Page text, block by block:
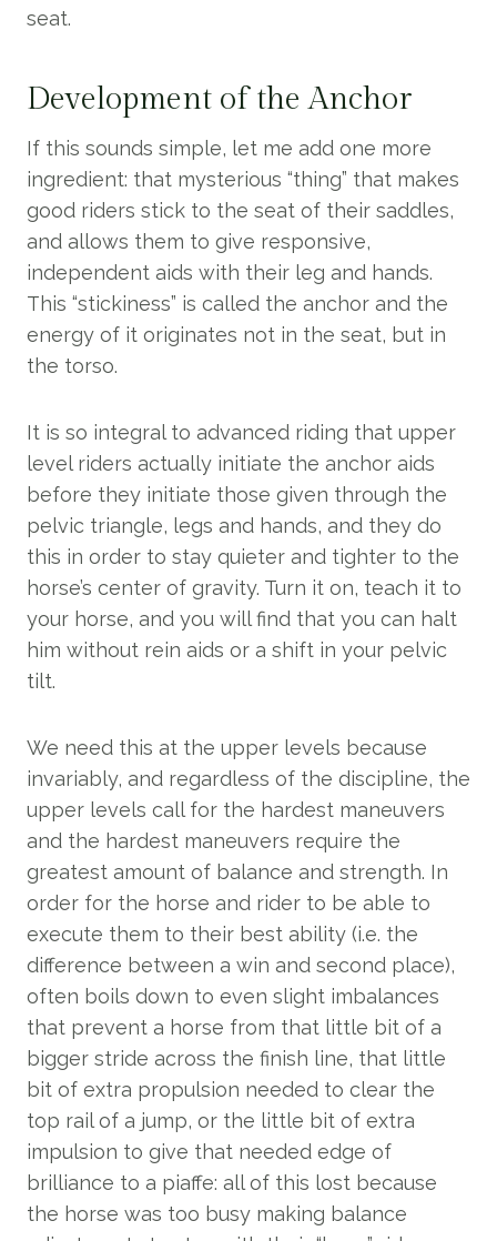
seat.
Development of the Anchor
If this sounds simple, let me add one more
ingredient: that mysterious “thing” that makes
good riders stick to the seat of their saddles,
and allows them to give responsive,
independent aids with their leg and hands.
This “stickiness” is called the anchor and the
energy of it originates not in the seat, but in
the torso.
It is so integral to advanced riding that upper
level riders actually initiate the anchor aids
before they initiate those given through the
pelvic triangle, legs and hands, and they do
this in order to stay quieter and tighter to the
horse’s center of gravity. Turn it on, teach it to
your horse, and you will find that you can halt
him without rein aids or a shift in your pelvic
tilt.
We need this at the upper levels because
invariably, and regardless of the discipline, the
upper levels call for the hardest maneuvers
and the hardest maneuvers require the
greatest amount of balance and strength. In
order for the horse and rider to be able to
execute them to their best ability (i.e. the
difference between a win and second place),
often boils down to even slight imbalances
that prevent a horse from that little bit of a
bigger stride across the finish line, that little
bit of extra propulsion needed to clear the
top rail of a jump, or the little bit of extra
impulsion to give that needed edge of
brilliance to a piaffe: all of this lost because
the horse was too busy making balance